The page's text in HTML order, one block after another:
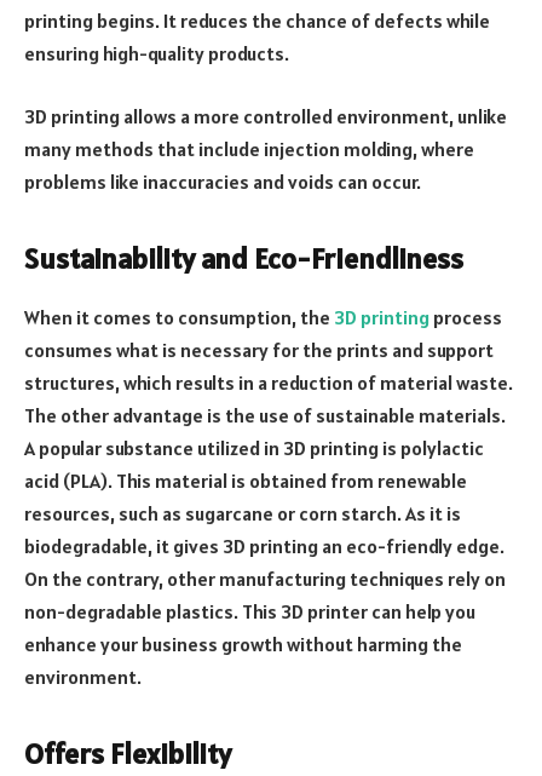
printing begins. It reduces the chance of defects while
ensuring high-quality products.
3D printing allows a more controlled environment, unlike
many methods that include injection molding, where
problems like inaccuracies and voids can occur.
Sustainability and Eco-Friendliness
When it comes to consumption, the 3D printing process
consumes what is necessary for the prints and support
structures, which results in a reduction of material waste.
The other advantage is the use of sustainable materials.
A popular substance utilized in 3D printing is polylactic
acid (PLA). This material is obtained from renewable
resources, such as sugarcane or corn starch. As it is
biodegradable, it gives 3D printing an eco-friendly edge.
On the contrary, other manufacturing techniques rely on
non-degradable plastics. This 3D printer can help you
enhance your business growth without harming the
environment.
Offers Flexibility